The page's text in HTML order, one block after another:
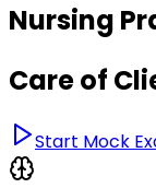
Nursing
Care of
Start Mock